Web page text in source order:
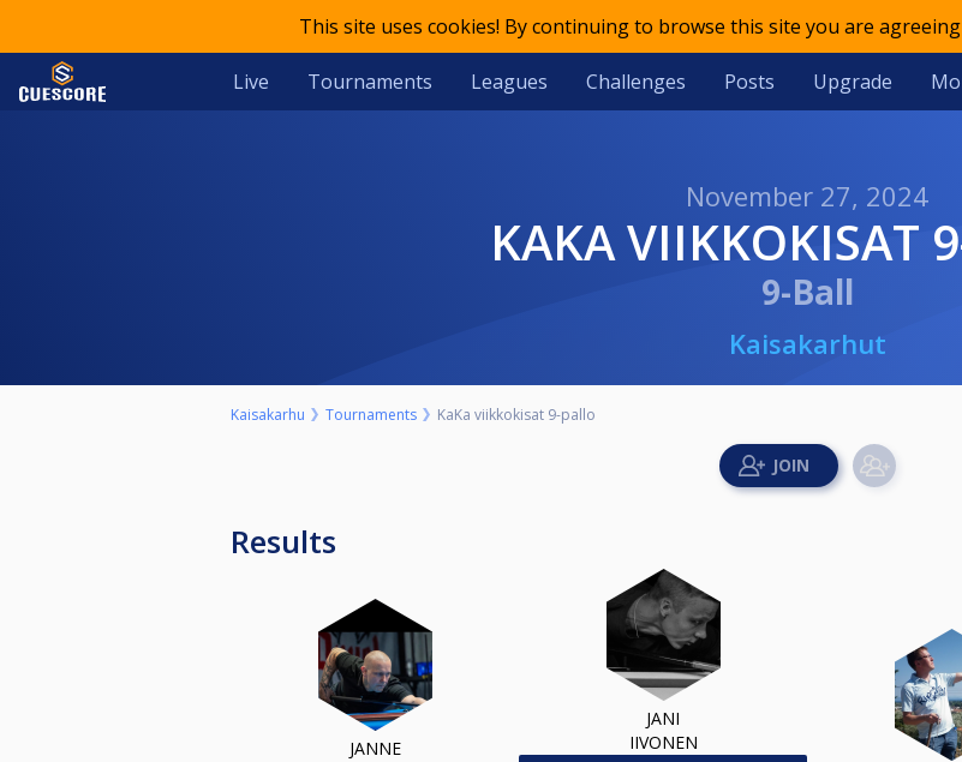
This site uses cookies! By continuing to browse this site you are
Live Tournaments Leagues Challenges Posts Upgrade
November 27, 2024
KAKA VIIKKOKISAT
9-Ball
Kaisakarhut
Kaisakarhu Tournaments KaKa viikkokisat 9-pallo
Results
JANNE
JANI
IIVONEN